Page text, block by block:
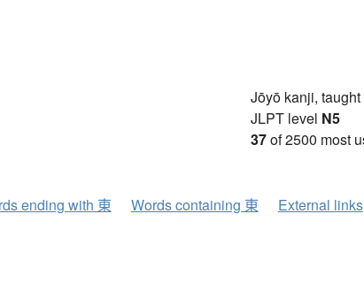
Jōyō kanji, taught
JLPT level N5
37of 2500 most
ending with 東 Words containing 東 External links